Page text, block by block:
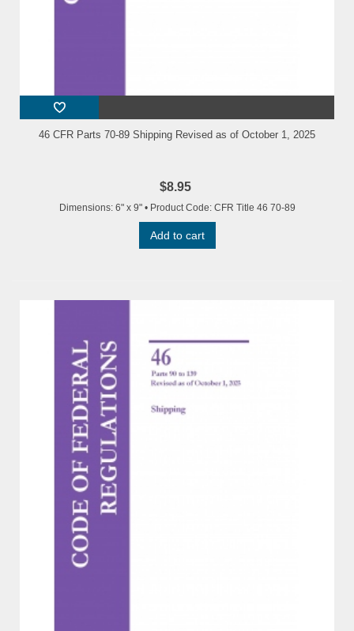
46 CFR Parts 70-89 Shipping Revised as of October 1, 2025
$8.95
Dimensions: 6" x 9" • Product Code: CFR Title 46 70-89
Add to cart